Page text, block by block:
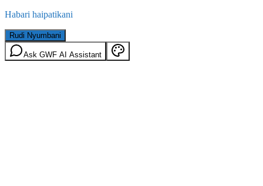
Habari haipatikani
Rudi Nyumbani
Ask GWF AI Assistant